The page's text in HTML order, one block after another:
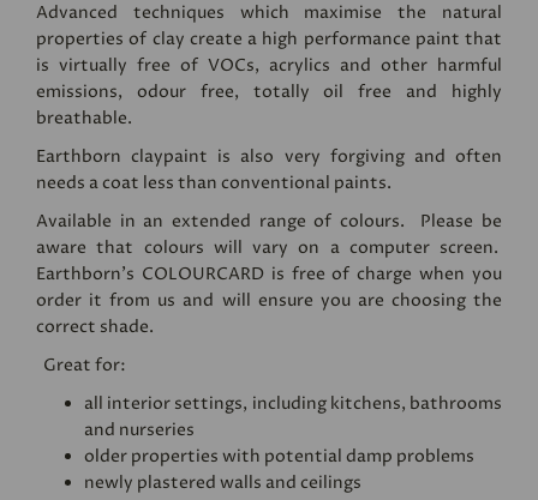
Advanced techniques which maximise the natural
properties of clay create a high performance paint that
is virtually free of VOCs, acrylics and other harmful
emissions, odour free, totally oil free and highly
breathable.
Earthborn claypaint is also very forgiving and often
needs a coat less than conventional paints.
Available in an extended range of colours. Please be
aware that colours will vary on a computer screen.
Earthborn's COLOURCARDis free of charge when you
order it from us and will ensure you are choosing the
correct shade.
Great for:
all interior settings, including kitchens, bathrooms
and nurseries
older properties with potential damp problems
newly plastered walls and ceilings